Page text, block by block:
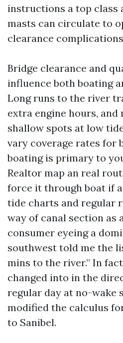
instructions a top class
masts can circulate to
clearance
Bridge clearance and
influence both boating
Long runs to the river
extra engine hours, and
shallow spots at low
vary coverage rates for
boating is primary to
Realtor map an real
force it through boat if
tide charts and regular
way of canal section as
consumer eyeing a
southwest told me the
mins to the river.” In
changed into in the
regular day at no-wake
modified the calculus
to Sanibel.